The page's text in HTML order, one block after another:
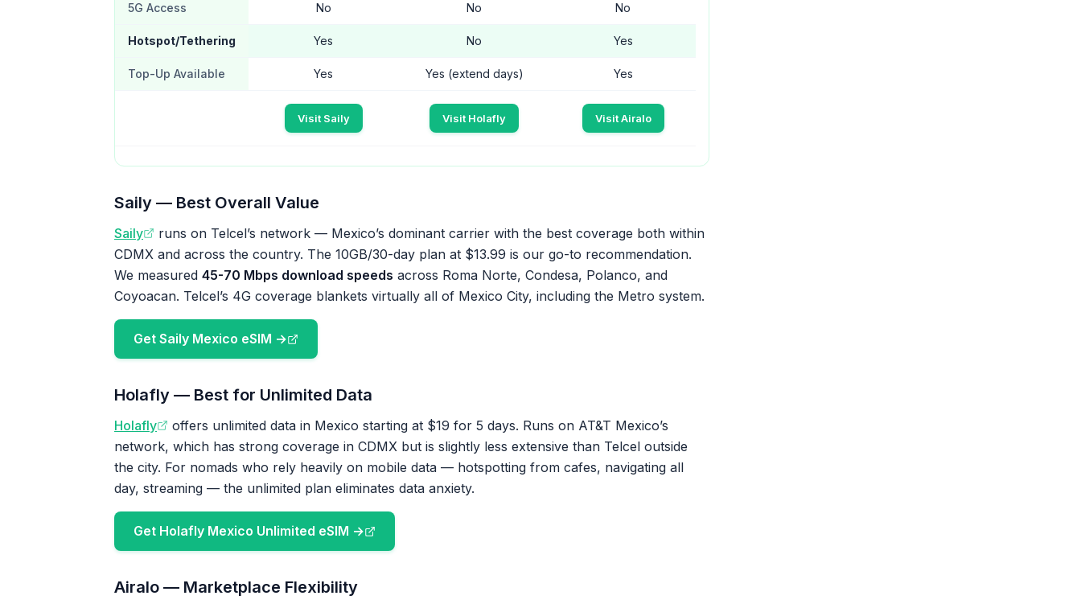
5G Access No No No
Hotspot/Tethering Yes No Yes
Top-Up Available Yes Yes (extend days) Yes
Visit Saily Visit Holafly Visit Airalo
Saily — Best Overall Value
Saily
runs on Telcel’s network — Mexico’s dominant carrier with the best coverage both within
CDMX and across the country. The 10GB/30-day plan at $13.99 is our go-to recommendation.
We measured 45-70 Mbps download speeds across Roma Norte, Condesa, Polanco, and
Coyoacan. Telcel’s 4G coverage blankets virtually all of Mexico City, including the Metro system.
Get Saily Mexico eSIM →
Holafly — Best for Unlimited Data
Holafly
offers unlimited data in Mexico starting at $19 for 5 days. Runs on AT&T Mexico’s
network, which has strong coverage in CDMX but is slightly less extensive than Telcel outside
the city. For nomads who rely heavily on mobile data — hotspotting from cafes, navigating all
day, streaming — the unlimited plan eliminates data anxiety.
Get Holafly Mexico Unlimited eSIM →
Airalo — Marketplace Flexibility